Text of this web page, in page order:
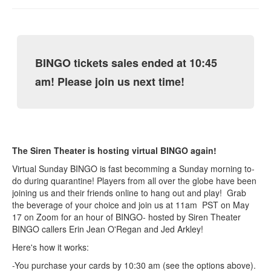
BINGO tickets sales ended at 10:45
am! Please join us next time!
The Siren Theater is hosting virtual BINGO again!
Virtual Sunday BINGO is fast becomming a Sunday morning to-
do during quarantine! Players from all over the globe have been
joining us and their friends online to hang out and play! Grab
the beverage of your choice and join us at 11am PST on May
17 on Zoom for an hour of BINGO- hosted by Siren Theater
BINGO callers Erin Jean O'Regan and Jed Arkley!
Here's how it works:
-You purchase your cards by 10:30 am (see the options above).